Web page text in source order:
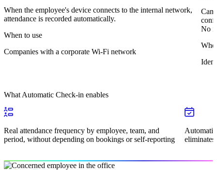
When the employee's device connects to the internal network,
attendance is recorded automatically.
When to use
Companies with a corporate Wi-Fi network
No
What Automatic Check-in enables
Real attendance frequency by employee, team, and
period, without depending on bookings or self-reporting